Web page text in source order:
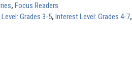
, Focus Readers
Grades 3-5, Interest Level: Grades 4-7,